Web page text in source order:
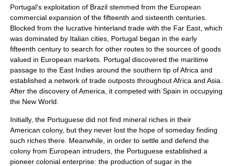
Portugal's exploitation of Brazil stemmed from the European
commercial expansion of the fifteenth and sixteenth centuries.
Blocked from the lucrative hinterland trade with the Far East, which
was dominated by Italian cities, Portugal began in the early
fifteenth century to search for other routes to the sources of goods
valued in European markets. Portugal discovered the maritime
passage to the East Indies around the southern tip ofAfrica and
established a network of trade outposts throughout Africa and Asia.
After the discovery of America, it competed with Spain in occupying
the New World
Initially, the Portuguese did not find mineral riches in their
American colony, but they never lost the hope of someday finding
such riches there. Meanwhile, in order to settle and defend the
colony from European intruders, the Portuguese established a
pioneer colonial enterprise: the production of sugar in the